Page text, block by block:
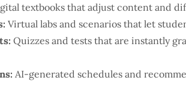
textbooks that adjust content and
Virtual labs and scenarios that let
Quizzes and tests that are instantly
AI-generated schedules and